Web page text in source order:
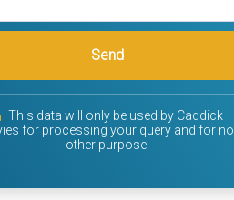
Send
This data will only be used by Caddick
for processing your query and for no
other purpose.